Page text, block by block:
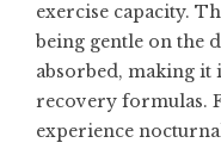
exercise capacity.
being gentle on the
absorbed, making
recovery formulas.
experience